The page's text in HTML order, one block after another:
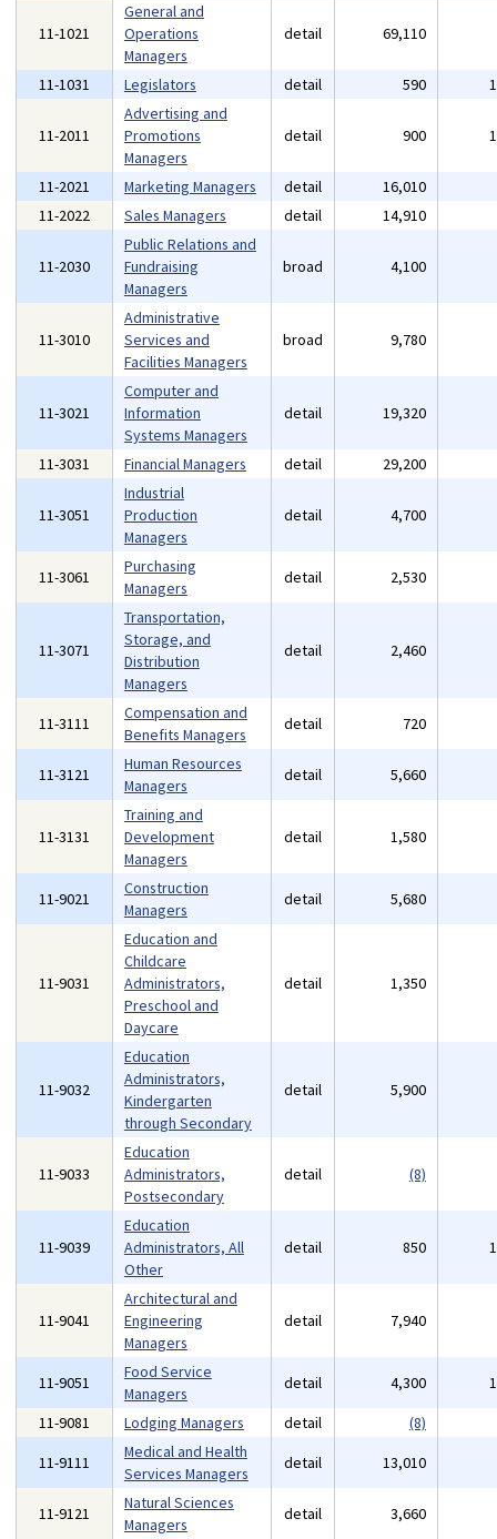
11-1021
General and
Operations
Managers
detail 69,110
11-1031 Legislators detail 590
11-2011
Advertising and
Promotions
Managers
detail 900
11-2021 Marketing Managers detail 16,010
11-2022
Sales Managers detail 14,910
11-2030
Public Relations and
Fundraising
Managers
broad 4,100
11-3010
Administrative
Services and
Facilities Managers
broad 9,780
11-3021
Computer and
Information
Systems Managers
detail 19,320
11-3031 Financial Managers detail 29,200
11-3051
Industrial
Production
Managers
detail 4,700
11-3061
Purchasing
Managers
detail 2,530
11-3071
Transportation,
Storage, and
Distribution
Managers
detail 2,460
11-3111
Compensation and
Benefits Managers
detail 720
11-3121
Human Resources
Managers
detail 5,660
11-3131
Training and
Development
Managers
detail 1,580
11-9021
Construction
Managers
detail 5,680
11-9031
Education and
Childcare
Administrators,
Preschool and
Daycare
detail 1,350
11-9032
Education
Administrators,
Kindergarten
through Secondary
detail 5,900
11-9033
Education
Administrators,
Postsecondary
detail (8)
11-9039
Education
Administrators, All
Other
detail 850
11-9041
Architectural and
Engineering
Managers
detail 7,940
11-9051
Food Service
Managers
detail 4,300
11-9081
Lodging Managers detail
(8)
11-9111
Medical and Health
Services Managers
detail 13,010
11-9121
Natural Sciences
Managers
detail 3,660